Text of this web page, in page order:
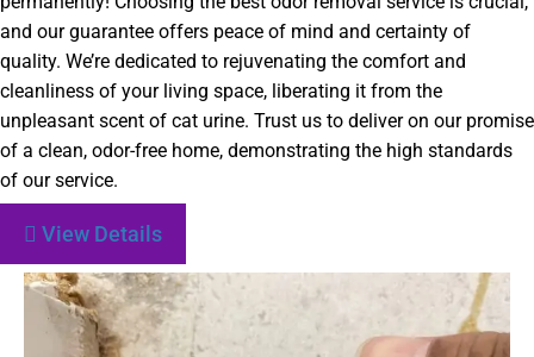
and our guarantee offers peace of mind and certainty of
quality. We’re dedicated to rejuvenating the comfort and
cleanliness of your living space, liberating it from the
unpleasant scent of cat urine. Trust us to deliver on our promise
of a clean, odor-free home, demonstrating the high standards
of our service.
View Details